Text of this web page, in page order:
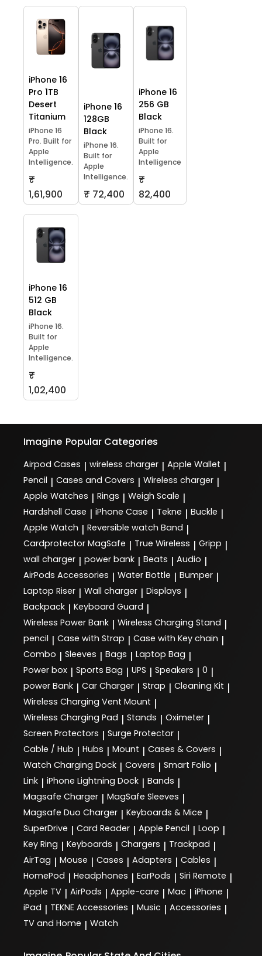
iPhone 16
Pro 1TB
Desert
Titanium
iPhone 16
Pro. Built for
Apple
Intelligence.
₹
1,61,900
iPhone 16
128GB
Black
iPhone 16.
Built for
Apple
Intelligence.
₹ 72,400
iPhone 16
256 GB
Black
iPhone 16.
Built for
Apple
Intelligence
₹
82,400
iPhone 16
512 GB
Black
iPhone 16.
Built for
Apple
Intelligence.
₹
1,02,400
Imagine Popular Categories
Airpod Cases | wireless charger | Apple Wallet |
Pencil | Cases and Covers | Wireless charger |
Apple Watches | Rings | Weigh Scale |
Hardshell Case | iPhone Case | Tekne | Buckle |
Apple Watch | Reversible watch Band |
Cardprotector MagSafe | True Wireless | Gripp |
wall charger | power bank | Beats | Audio |
AirPods Accessories | Water Bottle | Bumper |
Laptop Riser | Wall charger | Displays |
Backpack | Keyboard Guard |
Wireless Power Bank | Wireless Charging Stand |
pencil | Case with Strap | Case with Key chain |
Combo | Sleeves | Bags | Laptop Bag |
Power box | Sports Bag | UPS | Speakers | 0 |
power Bank | Car Charger | Strap | Cleaning Kit |
Wireless Charging Vent Mount |
Wireless Charging Pad | Stands | Oximeter |
Screen Protectors | Surge Protector |
Cable / Hub | Hubs | Mount | Cases & Covers |
Watch Charging Dock | Covers | Smart Folio |
Link | iPhone Lightning Dock | Bands |
Magsafe Charger | MagSafe Sleeves |
Magsafe Duo Charger | Keyboards & Mice |
SuperDrive | Card Reader | Apple Pencil | Loop |
Key Ring | Keyboards | Chargers | Trackpad |
AirTag | Mouse | Cases | Adapters | Cables |
HomePod | Headphones | EarPods | Siri Remote |
Apple TV | AirPods | Apple-care | Mac | iPhone |
iPad | TEKNE Accessories | Music | Accessories |
TV and Home | Watch